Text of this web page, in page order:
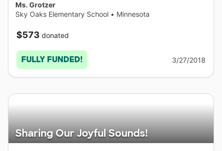
Ms. Grotzer
Sky Oaks Elementary School • Minnesota
$573 donated
FULLY FUNDED! 3/27/2018
Sharing Our Joyful Sounds!